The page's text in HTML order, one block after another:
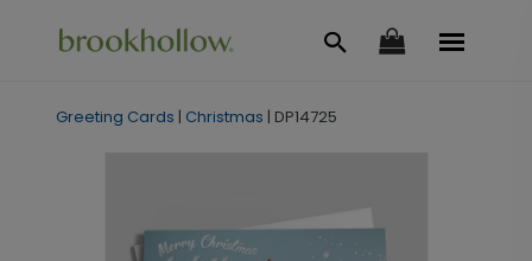
Greeting Cards | Christmas | DP14725